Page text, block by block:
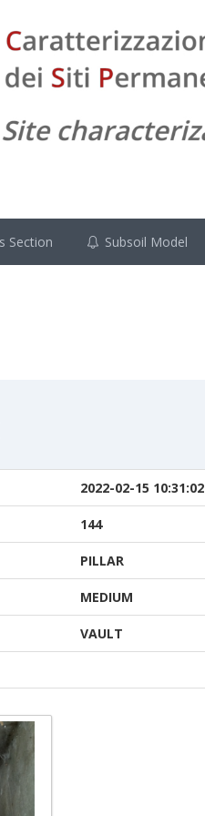
Section Subsoil Model
2022-02-15 10:31:02
144
PILLAR
MEDIUM
VAULT